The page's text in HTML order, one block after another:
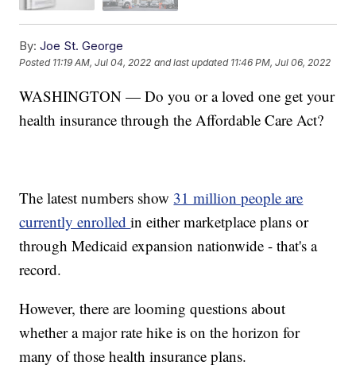
By: Joe St. George
Posted 11:19 AM, Jul 04, 2022 and last updated 11:46 PM, Jul 06, 2022
WASHINGTON — Do you or a loved one get your
health insurance through the Affordable Care Act?
The latest numbers show 31 million people are
currently enrolledin either marketplace plans or
through Medicaid expansion nationwide - that's a
record.
However, there are looming questions about
whether a major rate hike is on the horizon for
many of those health insurance plans.